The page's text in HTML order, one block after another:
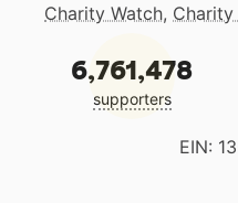
Charity Watch,
6,761,478
supporters
EIN: